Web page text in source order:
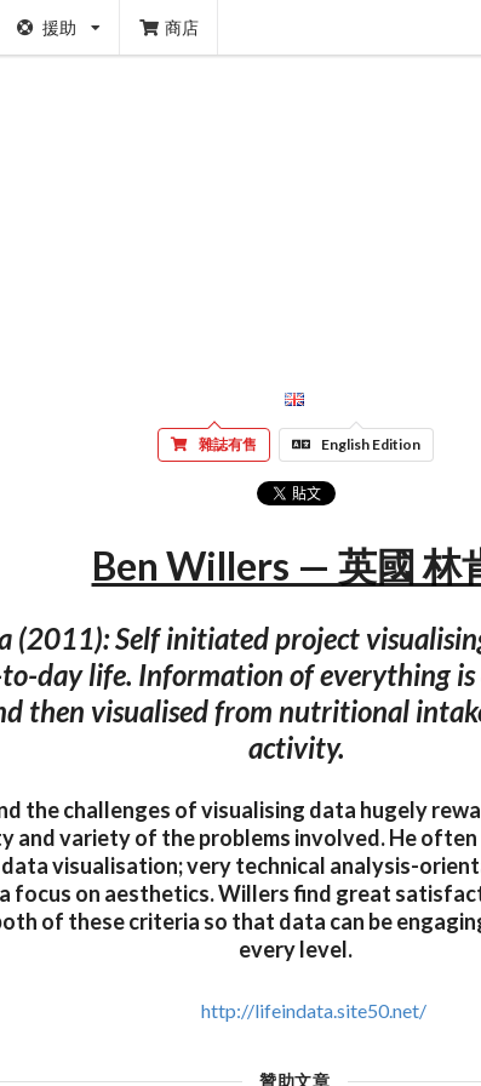
援助 商店
雜誌有售 English Edition
Ben Willers — 英國 林
(2011): Self initiated project
day life. Information of everything
then visualised from nutritional
activity.
the challenges of visualising data hugely
and variety of the problems involved. He
visualisation; very technical analysis-
focus on aesthetics. Willers find great
of these criteria so that data can be
every level.
http://lifeindata.site50.net/
贊助文章